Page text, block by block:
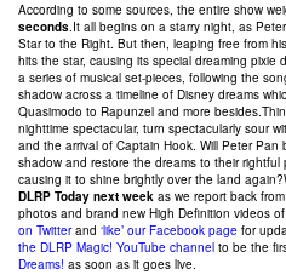
According to some sources, the entire show
seconds.It all begins on a starry night, as
Star to the Right. But then, leaping free from
hits the star, causing its special dreaming pixie
a series of musical set-pieces, following the
shadow across a timeline of Disney dreams
Quasimodo to Rapunzel and more
nighttime spectacular, turn spectacularly sour
and the arrival of Captain Hook. Will Peter
shadow and restore the dreams to their
causing it to shine brightly over the land
DLRP Today next week as we report back
photos and brand new High Definition videos
on Twitterand ‘like’ our Facebook page for
the DLRP Magic! YouTube channel to be the
Dreams! as soon as it goes live.